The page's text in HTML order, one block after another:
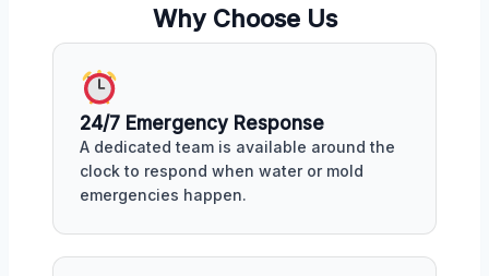
Why Choose Us
24/7 Emergency Response
A dedicated team is available around the
clock to respond when water or mold
emergencies happen.